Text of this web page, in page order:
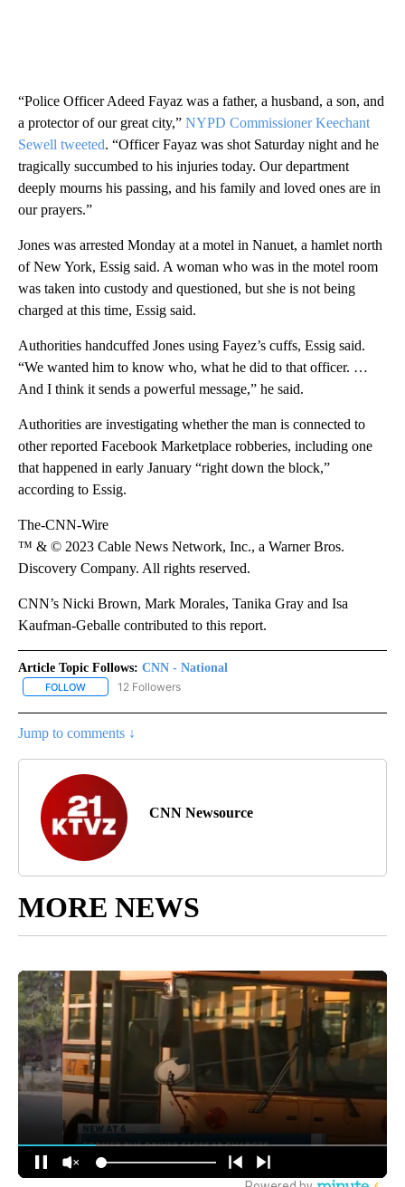
“Police Officer Adeed Fayaz was a father, a husband, a son, and
a protector of our great city,” NYPD Commissioner Keechant
Sewell tweeted. “Officer Fayaz was shot Saturday night and he
tragically succumbed to his injuries today. Our department
deeply mourns his passing, and his family and loved ones are in
our prayers.”
Jones was arrested Monday at a motel in Nanuet, a hamlet north
of New York, Essig said. A woman who was in the motel room
was taken into custody and questioned, but she is not being
charged at this time, Essig said.
Authorities handcuffed Jones using Fayez’s cuffs, Essig said.
“We wanted him to know who, what he did to that officer. …
And I think it sends a powerful message,” he said.
Authorities are investigating whether the man is connected to
other reported Facebook Marketplace robberies, including one
that happened in early January “right down the block,”
according to Essig.
The-CNN-Wire
™ & © 2023 Cable News Network, Inc., a Warner Bros.
Discovery Company. All rights reserved.
CNN’s Nicki Brown, Mark Morales, Tanika Gray and Isa
Kaufman-Geballe contributed to this report.
Article Topic Follows: CNN - National
FOLLOW FOLLOW "CNN - NATIONAL" TO RECEIVE NOTIFICATIONS ABOUT
12 Followers
Jump to comments ↓
CNN Newsource
MORE NEWS